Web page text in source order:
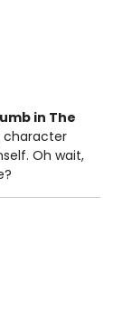
in The
character
Oh wait,